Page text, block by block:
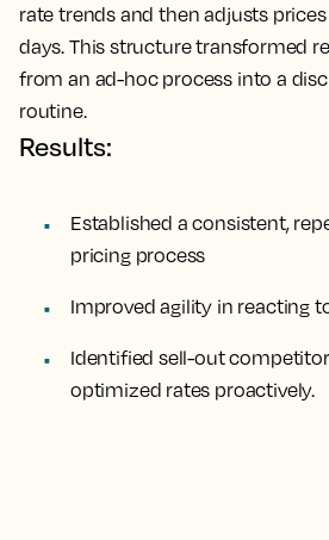
rate trends and then adjusts
days. This structure transformed
from an ad-hoc process into a
routine.
Results:
Established a consistent,
pricing process
Improved agility in reacting
Identified sell-out
optimized rates proactively.